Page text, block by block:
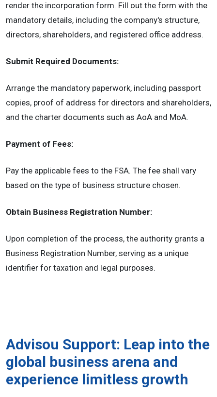
render the incorporation form. Fill out the form with the
mandatory details, including the company's structure,
directors, shareholders, and registered office address.
Submit Required Documents:
Arrange the mandatory paperwork, including passport
copies, proof of address for directors and shareholders,
and the charter documents such as AoA and MoA.
Payment of Fees:
Pay the applicable fees to the FSA. The fee shall vary
based on the type of business structure chosen.
Obtain Business Registration Number:
Upon completion of the process, the authority grants a
Business Registration Number, serving as a unique
identifier for taxation and legal purposes.
Advisou Support: Leap into the
global business arena and
experience limitless growth